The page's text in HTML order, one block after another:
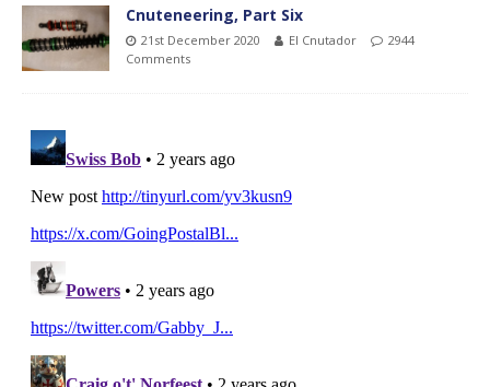
Cnuteneering, Part Six
21st December 2020 El Cnutador
2944
Comments